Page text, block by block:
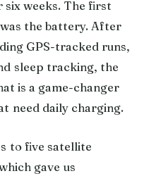
weeks. The first
the battery. After
GPS-tracked runs,
sleep tracking, the
is a game-changer
need daily charging.
to five satellite
gave us